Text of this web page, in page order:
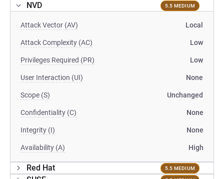
NVD 5.5 MEDIUM
Attack Vector (AV) Local
Attack Complexity (AC) Low
Privileges Required (PR) Low
User Interaction (UI) None
Scope (S) Unchanged
Confidentiality (C) None
Integrity (I) None
Availability (A) High
Red Hat 5.5 MEDIUM